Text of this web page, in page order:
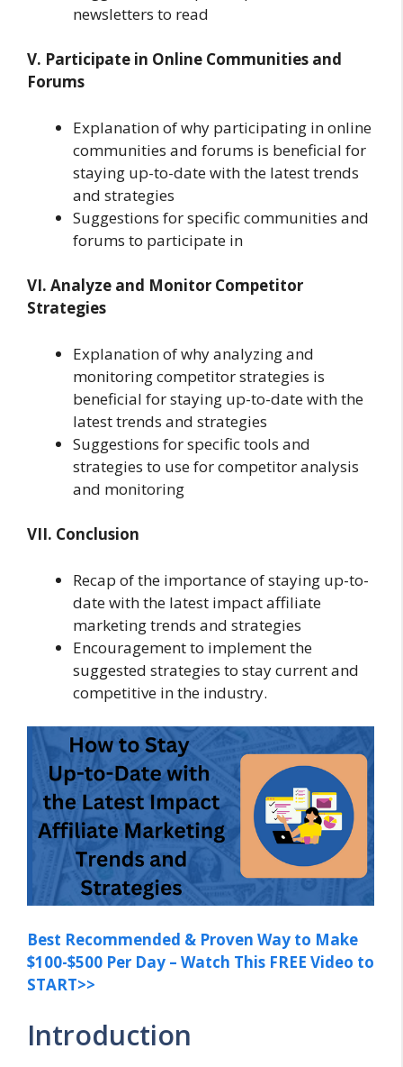
newsletters to read
V. Participate in Online Communities and
Forums
Explanation of why participating in online
communities and forums is beneficial for
staying up-to-date with the latest trends
and strategies
Suggestions for specific communities and
forums to participate in
VI. Analyze and Monitor Competitor
Strategies
Explanation of why analyzing and
monitoring competitor strategies is
beneficial for staying up-to-date with the
latest trends and strategies
Suggestions for specific tools and
strategies to use for competitor analysis
and monitoring
VII. Conclusion
Recap of the importance of staying up-to-
date with the latest impact affiliate
marketing trends and strategies
Encouragement to implement the
suggested strategies to stay current and
competitive in the industry.
Best Recommended & Proven Way to Make
$100-$500 Per Day – Watch This FREE Video to
START>>
Introduction